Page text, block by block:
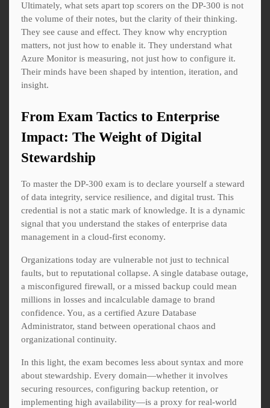
Ultimately, what sets apart top scorers on the DP-300 is not
the volume of their notes, but the clarity of their thinking.
They see cause and effect. They know why encryption
matters, not just how to enable it. They understand what
Azure Monitor is measuring, not just how to configure it.
Their minds have been shaped by intention, iteration, and
insight.
From Exam Tactics to Enterprise
Impact: The Weight of Digital
Stewardship
To master the DP-300 exam is to declare yourself a steward
of data integrity, service resilience, and digital trust. This
credential is not a static mark of knowledge. It is a dynamic
signal that you understand the stakes of enterprise data
management in a cloud-first economy.
Organizations today are vulnerable not just to technical
faults, but to reputational collapse. A single database outage,
a misconfigured firewall, or a missed backup could mean
millions in losses and incalculable damage to brand
confidence. You, as a certified Azure Database
Administrator, stand between operational chaos and
organizational continuity.
In this light, the exam becomes less about syntax and more
about stewardship. Every domain—whether it involves
securing resources, configuring backup retention, or
implementing high availability—is a proxy for real-world